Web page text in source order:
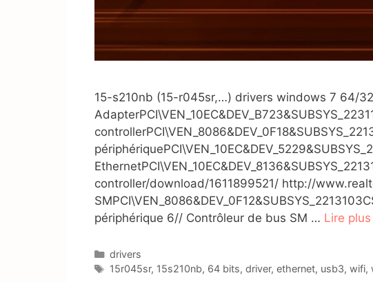
15-s210nb (15-r045sr,…) drivers windows 7 64/
controller/download/1611899521/ http://
périphérique 6// Contrôleur de bus SM … Lire plus
Catégories
drivers
Étiquettes
15r045sr, 15s210nb, 64 bits, driver, ethernet, usb3, wifi,